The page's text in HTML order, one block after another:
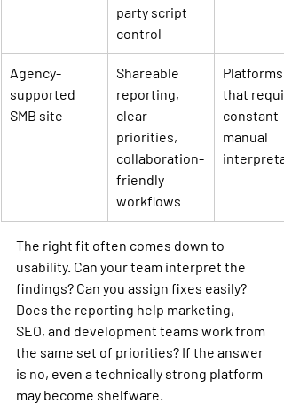
party script
control
Agency-
supported
SMB site
Shareable
reporting,
clear
priorities,
collaboration-
friendly
workflows
Platforms
that
constant
manual
The right fit often comes down to
usability. Can your team interpret the
findings? Can you assign fixes easily?
Does the reporting help marketing,
SEO, and development teams work from
the same set of priorities? If the answer
is no, even a technically strong platform
may become shelfware.